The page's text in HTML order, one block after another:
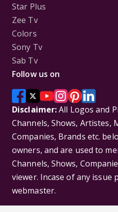
Star Plus
Zee Tv
Colors
Sony Tv
Sab Tv
Follow us on
Disclaimer:All Logos and
Channels, Shows, Artistes,
Companies, Brands etc.
owners, and are used to
Channels, Shows,
viewer. Incase of any issue
webmaster.